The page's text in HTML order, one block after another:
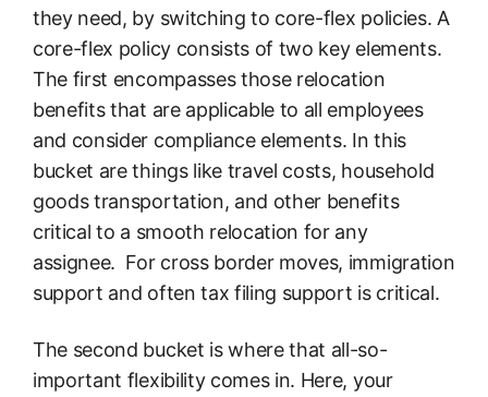
they need, by switching to core-flex policies. A
core-flex policy consists of two key elements.
The first encompasses those relocation
benefits that are applicable to all employees
and consider compliance elements. In this
bucket are things like travel costs, household
goods transportation, and other benefits
critical to a smooth relocation for any
assignee. For cross border moves, immigration
support and often tax filing support is critical.
The second bucket is where that all-so-
important flexibility comes in. Here, your